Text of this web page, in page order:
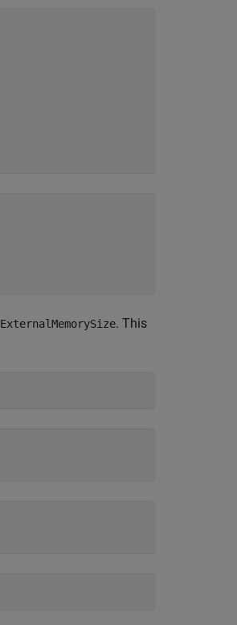
ExternalMemorySize. This